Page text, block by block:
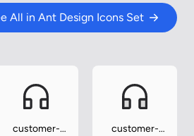
All in Ant Design Icons Set
customer-
customer-